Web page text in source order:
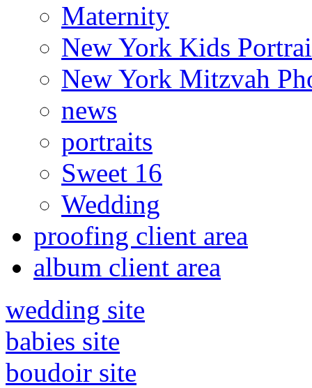
Maternity
New York Kids
New York Mitzvah
news
portraits
Sweet 16
Wedding
proofing client area
album client area
wedding site
babies site
boudoir site